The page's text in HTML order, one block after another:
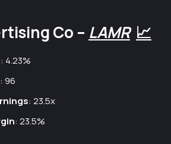
Co – LAMR 📈
: 4.23%
: 96
: 23.5x
: 23.5%